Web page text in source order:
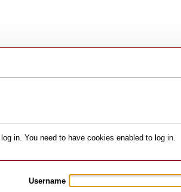
in. You need to have cookies enabled to log in.
Username